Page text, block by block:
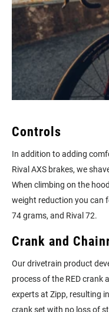
Controls
In addition to adding
Rival AXS brakes, we
When climbing on the
weight reduction you can
74 grams, and Rival 72.
Crank and
Our drivetrain product
process of the RED crank
experts at Zipp, resulting
crank set with no loss of